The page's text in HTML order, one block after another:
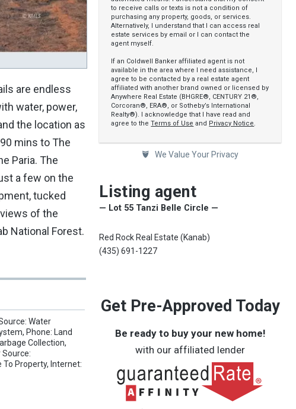
are endless
water, power,
the location as
mins to The
Paria. The
a few on the
tucked
of the
National Forest.
Water
Phone: Land
Collection,
Source:
To Property, Internet:
to receive calls or texts is not a condition of
purchasing any property, goods, or services.
Alternatively, I understand that I can access real
estate services by email or I can contact the
agent myself.
If an Coldwell Banker affiliated agent is not
available in the area where I need assistance, I
agree to be contacted by a real estate agent
affiliated with another brand owned or licensed by
Anywhere Real Estate (BHGRE®, CENTURY 21®,
Corcoran®, ERA®, or Sotheby’s International
Realty®). I acknowledge that I have read and
agree to theTerms of Use and Privacy Notice.
We Value Your Privacy
Listing agent
— Lot 55 Tanzi Belle Circle —
Red Rock Real Estate (Kanab)
(435) 691-1227
Get Pre-Approved Today
Be ready to buy your new home!
with our affiliated lender